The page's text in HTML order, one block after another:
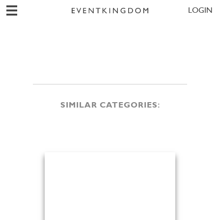
LOGIN
SIMILAR CATEGORIES: